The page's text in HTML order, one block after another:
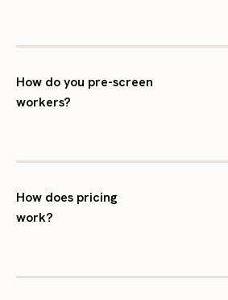
How do you pre-screen
workers?
How does pricing
work?